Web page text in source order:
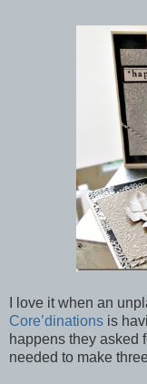
I love it when an
Core’dinations is
happens they asked
needed to make